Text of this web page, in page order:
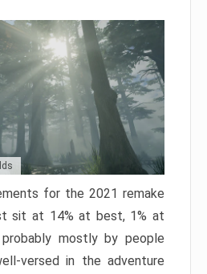
for the 2021 remake
sit at 14% at best, 1% at
mostly by people
versed in the adventure